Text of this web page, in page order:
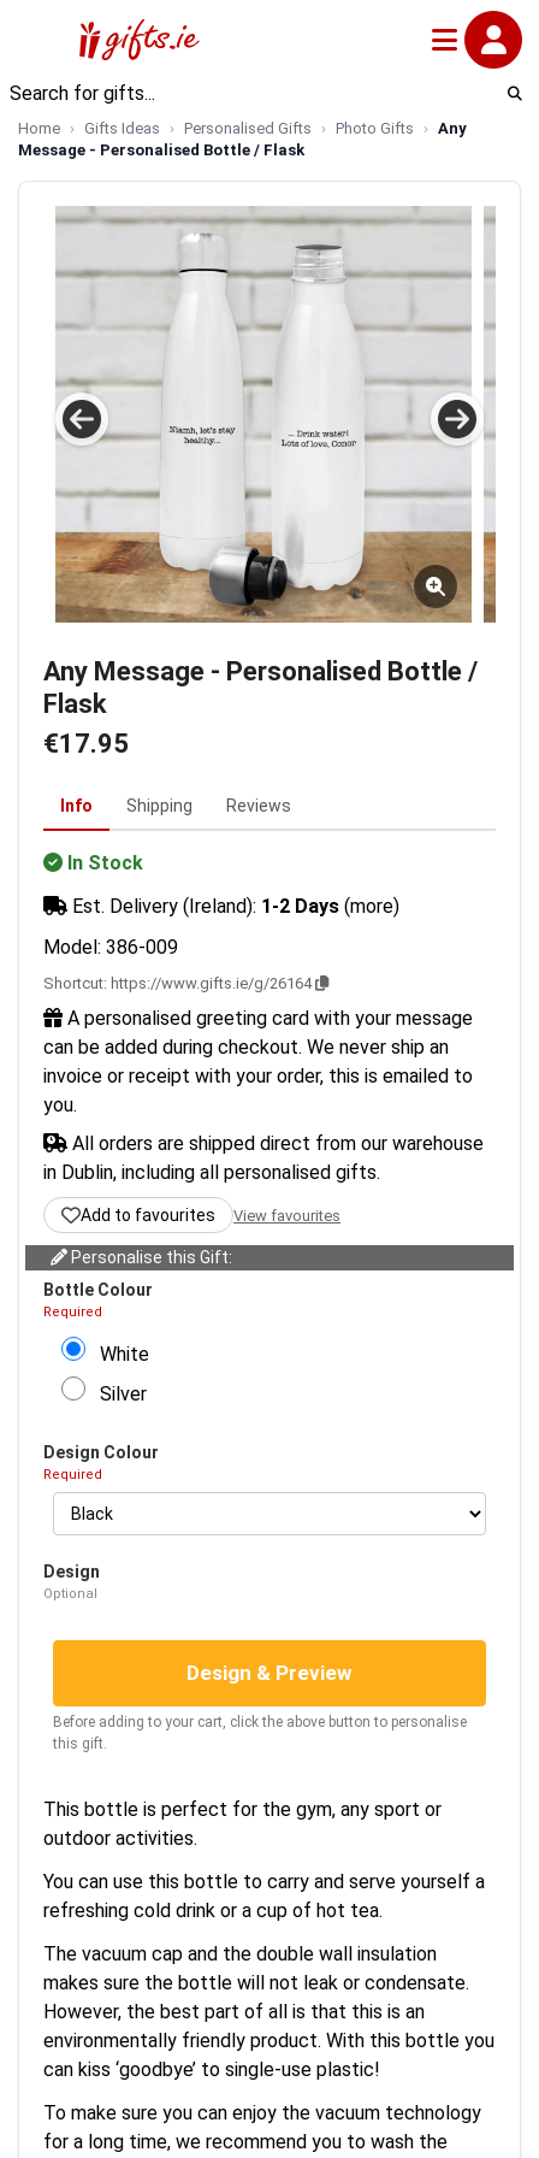
Home Gifts Ideas Personalised Gifts Photo Gifts
Any
Message - Personalised Bottle / Flask
Any Message - Personalised Bottle /
Flask
€17.95
Info Shipping Reviews
In Stock
Est. Delivery (Ireland): 1-2 Days (more)
Model: 386-009
Shortcut: https://www.gifts.ie/g/26164
A personalised greeting card with your message
can be added during checkout. We never ship an
invoice or receipt with your order, this is emailed to
you.
All orders are shipped direct from our warehouse
in Dublin, including all personalised gifts.
Add to favourites View favourites
Personalise this Gift:
Bottle Colour
Required
White
Silver
Design Colour
Required
Design
Optional
Design & Preview
Before adding to your cart, click the above button to personalise
this gift.
This bottle is perfect for the gym, any sport or
outdoor activities.
You can use this bottle to carry and serve yourself a
refreshing cold drink or a cup of hot tea.
The vacuum cap and the double wall insulation
makes sure the bottle will not leak or condensate.
However, the best part of all is that this is an
environmentally friendly product. With this bottle you
can kiss ‘goodbye’ to single-use plastic!
To make sure you can enjoy the vacuum technology
for a long time, we recommend you to wash the